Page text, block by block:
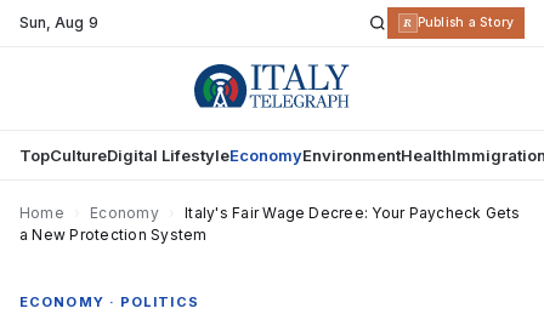
Sun,Aug 9 R Publish a Story
TopCultureDigital LifestyleEconomyEnvironmentHealth
Home Economy
Italy's Fair Wage Decree: Your Paycheck Gets
a New Protection System
ECONOMY · POLITICS